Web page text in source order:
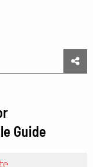
Guide